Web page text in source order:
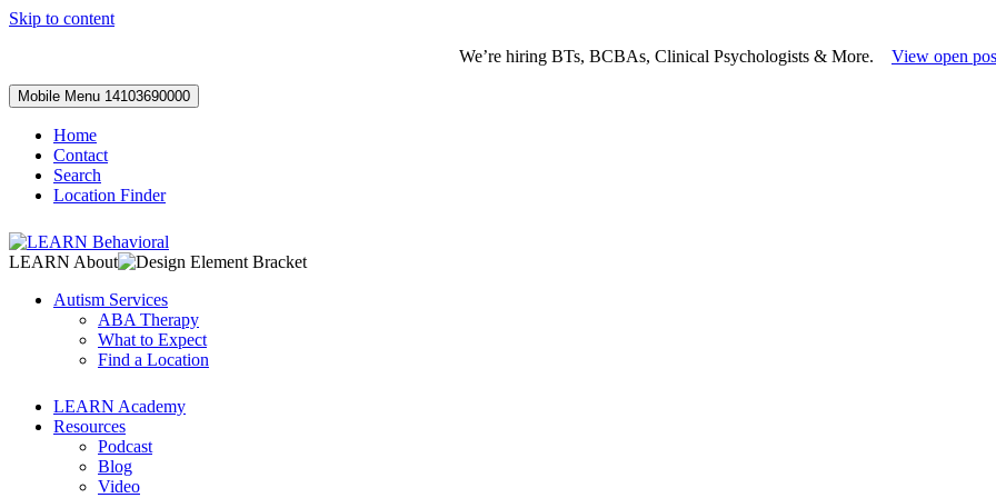
Skip to content
We’re hiring BTs, BCBAs, Clinical Psychologists & More. View open
Mobile Menu 14103690000
Home
Contact
Search
Location Finder
LEARN About
Autism Services
ABA Therapy
What to Expect
Find a Location
LEARN Academy
Resources
Podcast
Blog
Video